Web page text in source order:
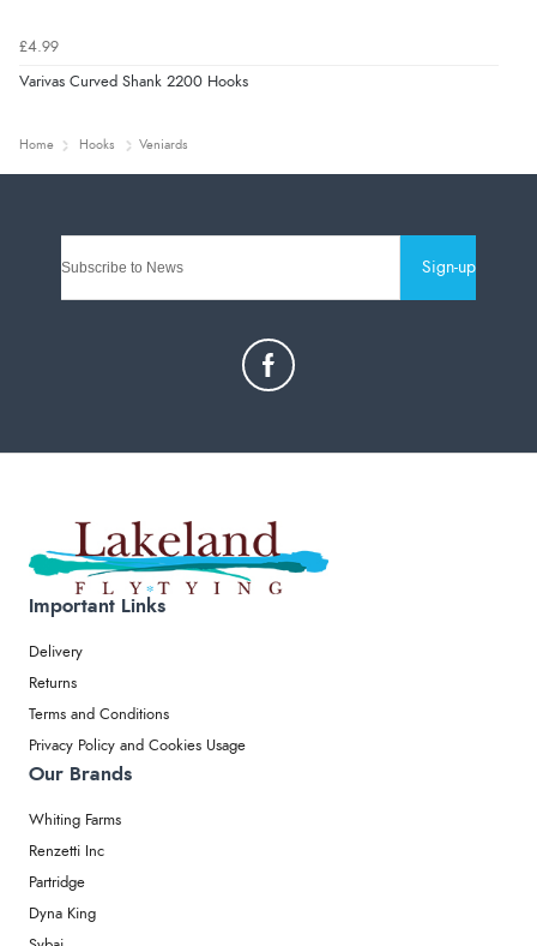
£4.99
Varivas Curved Shank 2200 Hooks
Home Hooks Veniards
Sign-up
Important Links
Delivery
Returns
Terms and Conditions
Privacy Policy and Cookies Usage
Our Brands
Whiting Farms
Renzetti Inc
Partridge
Dyna King